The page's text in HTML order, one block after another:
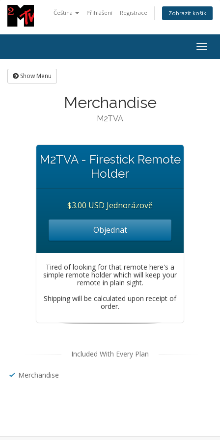
Čeština Přihlášení Registrace Zobrazit košík
Show Menu
Merchandise
M2TVA
M2TVA - Firestick Remote
Holder
$3.00 USD Jednorázově
Objednat
Tired of looking for that remote here's a
simple remote holder which will keep your
remote in plain sight.
Shipping will be calculated upon receipt of
order.
Included With Every Plan
Merchandise